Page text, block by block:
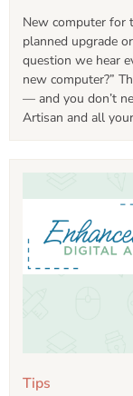
New computer for
planned upgrade
question we hear
new computer?”
— and you don’t
Artisan and all
Tips